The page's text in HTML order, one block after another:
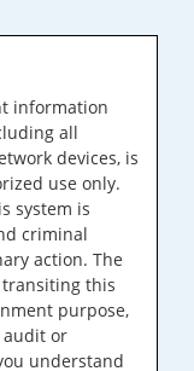
information
all
devices, is
use only.
system is
criminal
action. The
this
purpose,
audit or
understand